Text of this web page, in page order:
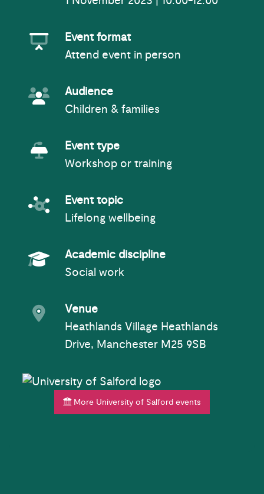
Event Format
Event format
Attend event in person
Event Audience
Audience
Children & families
Event Type
Event type
Workshop or training
Event topic
Event topic
Lifelong wellbeing
Academic Subject
Academic discipline
Social work
Event venue
Venue
Heathlands Village Heathlands
Drive, Manchester M25 9SB
More University of Salford events